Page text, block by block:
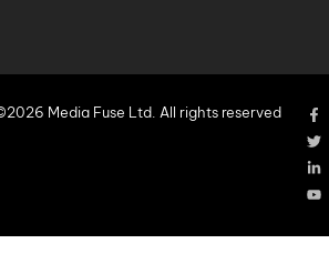
Media Fuse Ltd. All rights reserved